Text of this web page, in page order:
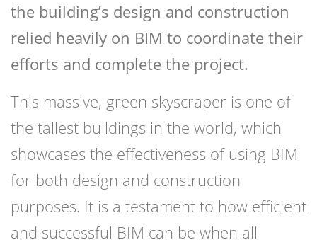
the building’s design and construction
relied heavily on BIM to coordinate their
efforts and complete the project.
This massive, green skyscraper is one of
the tallest buildings in the world, which
showcases the effectiveness of using BIM
for both design and construction
purposes. It is a testament to how efficient
and successful BIM can be when all